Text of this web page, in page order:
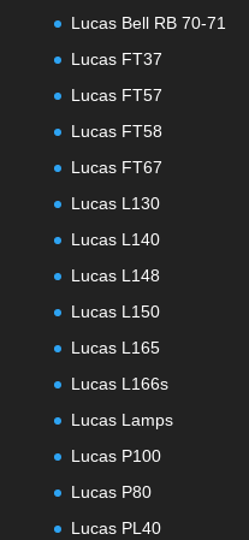
Lucas Bell RB 70-71
Lucas FT37
Lucas FT57
Lucas FT58
Lucas FT67
Lucas L130
Lucas L140
Lucas L148
Lucas L150
Lucas L165
Lucas L166s
Lucas Lamps
Lucas P100
Lucas P80
Lucas PL40